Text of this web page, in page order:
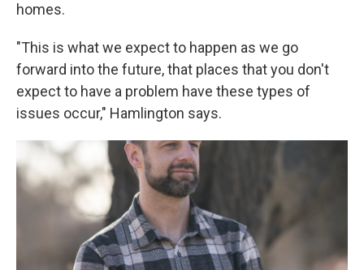
homes.
"This is what we expect to happen as we go
forward into the future, that places that you don't
expect to have a problem have these types of
issues occur," Hamlington says.